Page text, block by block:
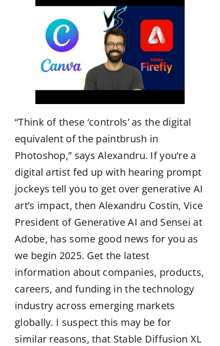
“Think of these ‘controls’ as the digital
equivalent of the paintbrush in
Photoshop,” says Alexandru. If you’re a
digital artist fed up with hearing prompt
jockeys tell you to get over generative AI
art’s impact, then Alexandru Costin, Vice
President of Generative AI and Sensei at
Adobe, has some good news for you as
we begin 2025. Get the latest
information about companies, products,
careers, and funding in the technology
industry across emerging markets
globally. I suspect this may be for
similar reasons, that Stable Diffusion XL